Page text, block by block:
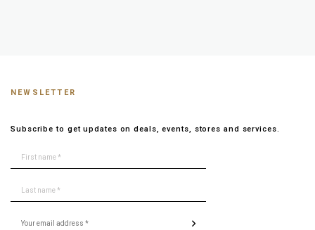
NEWSLETTER
Subscribe to get updates on deals, events, stores and services.